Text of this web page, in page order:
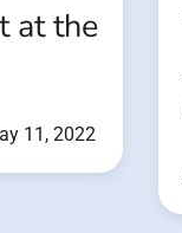
at the
11, 2022